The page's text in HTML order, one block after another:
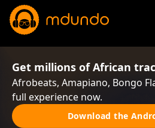
Get millions of African
Afrobeats, Amapiano, Bongo
full experience now.
Download the